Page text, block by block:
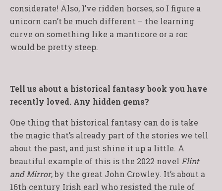
considerate! Also, I’ve ridden horses, so I figure a
unicorn can’t be much different – the learning
curve on something like a manticore or a roc
would be pretty steep.
Tell us about a historical fantasy book you have
recently loved. Any hidden gems?
One thing that historical fantasy can do is take
the magic that’s already part of the stories we tell
about the past, and just shine it up a little. A
beautiful example of this is the 2022 novel Flint
and Mirror, by the great John Crowley. It’s about a
16th century Irish earl who resisted the rule of